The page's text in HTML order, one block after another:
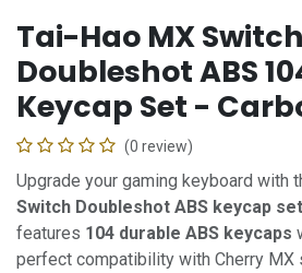
Tai-Hao MX
Doubleshot ABS
Keycap Set -
(0 review)
Upgrade your gaming keyboard with
Switch Doubleshot ABS keycap
features 104 durable ABS keycaps
perfect compatibility with Cherry MX